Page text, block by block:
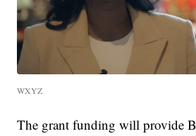
WXYZ
The grant funding will provide